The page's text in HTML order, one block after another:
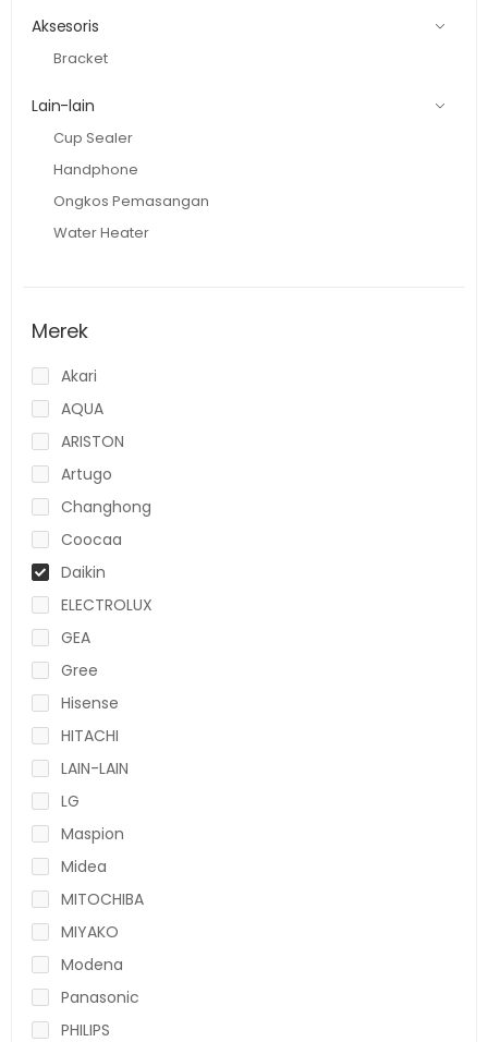
Aksesoris
Bracket
Lain-lain
Cup Sealer
Handphone
Ongkos Pemasangan
Water Heater
Merek
Akari
AQUA
ARISTON
Artugo
Changhong
Coocaa
Daikin
ELECTROLUX
GEA
Gree
Hisense
HITACHI
LAIN-LAIN
LG
Maspion
Midea
MITOCHIBA
MIYAKO
Modena
Panasonic
PHILIPS